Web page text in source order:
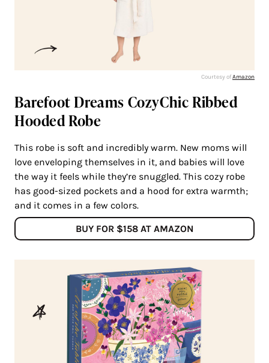
Courtesy ofAmazon
Barefoot Dreams CozyChic Ribbed
Hooded Robe
This robe is soft and incredibly warm. New moms will
love enveloping themselves in it, and babies will love
the way it feels while they’re snuggled. This cozy robe
has good-sized pockets and a hood for extra warmth;
and it comes in a few colors.
BUY FOR $158 AT AMAZON